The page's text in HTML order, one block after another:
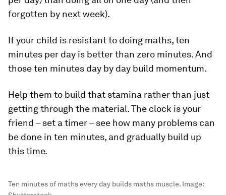
forgotten by next week).
If your child is resistant to doing maths, ten
minutes per day is better than zero minutes. And
those ten minutes day by day build momentum.
Help them to build that stamina rather than just
getting through the material. The clock is your
friend – set a timer – see how many problems can
be done in ten minutes, and gradually build up
this time.
Ten minutes of maths every day builds maths muscle. Image: